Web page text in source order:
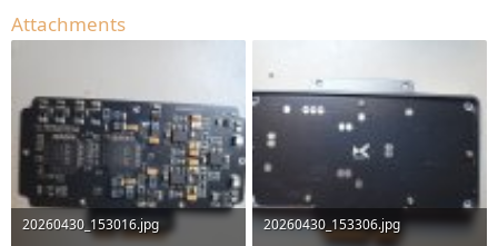
Attachments
20260430_153016.jpg
20260430_153306.jpg